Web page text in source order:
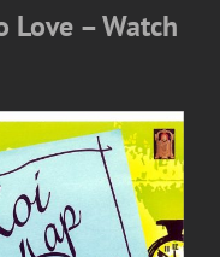
Love – Watch